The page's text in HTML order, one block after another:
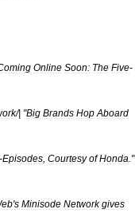
Online Soon: The Five-
/| "Big Brands Hop Aboard
-Episodes Courtesy of Honda ."
's Minisode Network gives